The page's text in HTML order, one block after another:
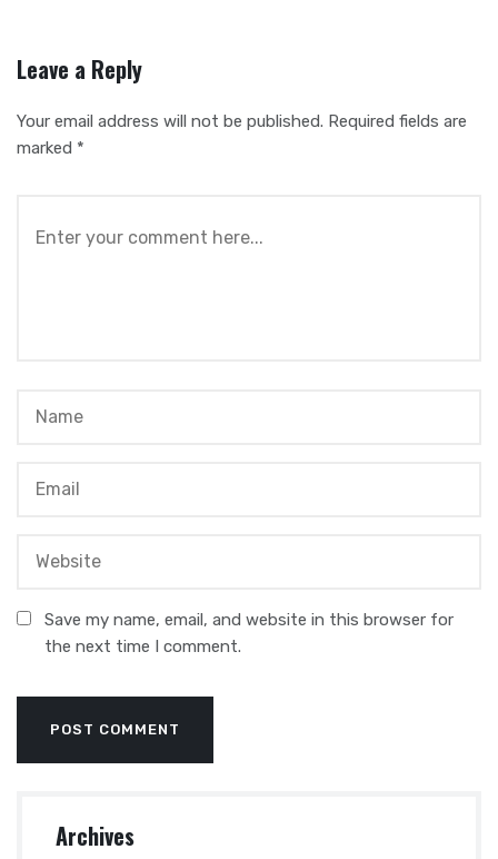
Leave a Reply
Your email address will not be published. Required fields are
marked *
Save my name, email, and website in this browser for
the next time I comment.
Archives